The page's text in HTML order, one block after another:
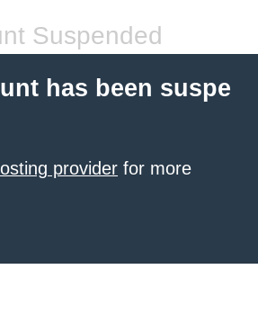
Suspended
has been suspe
provider for more